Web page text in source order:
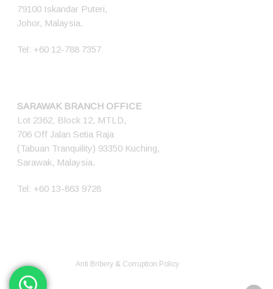
79100 Iskandar Puteri,
Johor, Malaysia.
Tel: +60 12-788 7357
SARAWAK BRANCH OFFICE
Lot 2362, Block 12, MTLD,
706 Off Jalan Setia Raja
(Tabuan Tranquility) 93350 Kuching,
Sarawak, Malaysia.
Tel: +60 13-863 9728
Rights Reserved. Anti Bribery & Corruption Policy